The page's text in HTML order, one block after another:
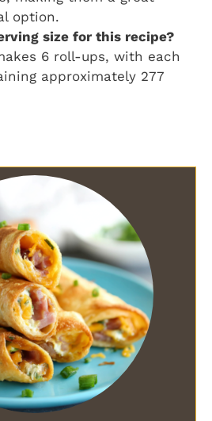
option.
size for this recipe?
6 roll-ups, with each
approximately 277